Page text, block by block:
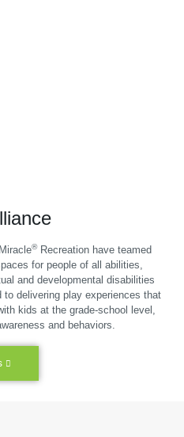
®Recreation have teamed
for people of all abilities,
and developmental disabilities
to delivering play experiences that
kids at the grade-school level,
and behaviors.